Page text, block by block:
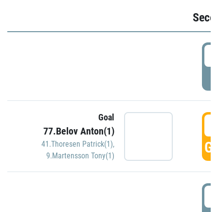
Goal
77.Belov Anton(1)
41.Thoresen Patrick(1),
9.Martensson Tony(1)